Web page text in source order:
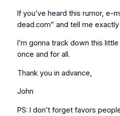
If you’ve heard this rumor, e-
dead.com” and tell me exactly
I’m gonna track down this
once and for all.
Thank you in advance,
John
PS: I don’t forget favors